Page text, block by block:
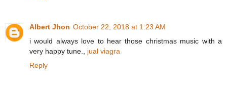
Albert Jhon October 22, 2018 at 1:23 AM
i would always love to hear those christmas music with a
very happy tune., jual viagra
Reply